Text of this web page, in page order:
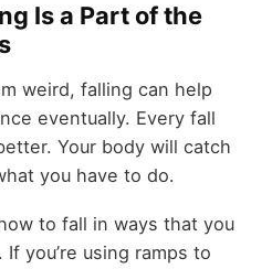
Is a Part of the
weird, falling can help
eventually. Every fall
Your body will catch
you have to do.
to fall in ways that you
you’re using ramps to